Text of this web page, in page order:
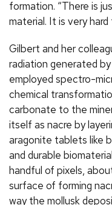
formation. “There is
material. It is very
Gilbert and her
radiation generated
employed spectro-
chemical
carbonate to the
itself as nacre by
aragonite tablets like
and durable
handful of pixels,
surface of forming
way the mollusk